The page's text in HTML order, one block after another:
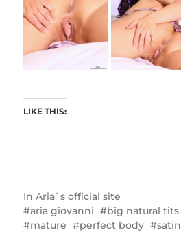
LIKE THIS:
In Aria`s official site
aria giovanni
big natural tits
mature
perfect body satin